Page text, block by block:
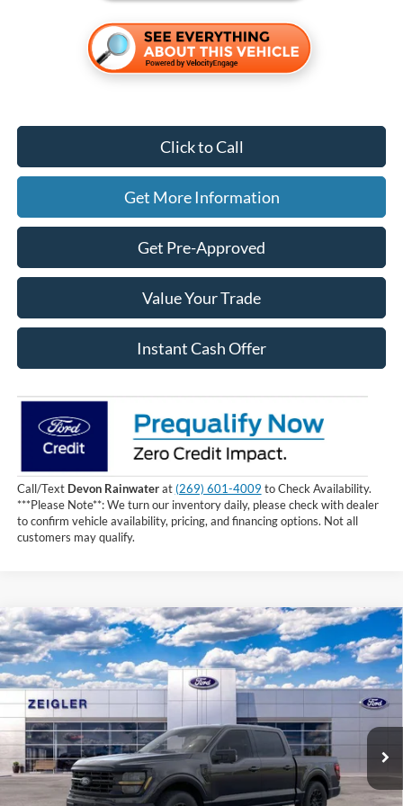
Click to Call
Get More Information
Get Pre-Approved
Value Your Trade
Instant Cash Offer
Call/Text Devon Rainwaterat(269) 601-4009 to Check Availability.
***Please Note**: We turn our inventory daily, please check with dealer
to confirm vehicle availability, pricing, and financing options. Not all
customers may qualify.
2026Ford F-150XLT
Price Drop
VIN:1FTFW3L50TKD18680Stock: TKD18680
In Stock 1 mi
$61,054
INTERNET PRICE
Less
MSRP:
$66,740
Compare Vehicle